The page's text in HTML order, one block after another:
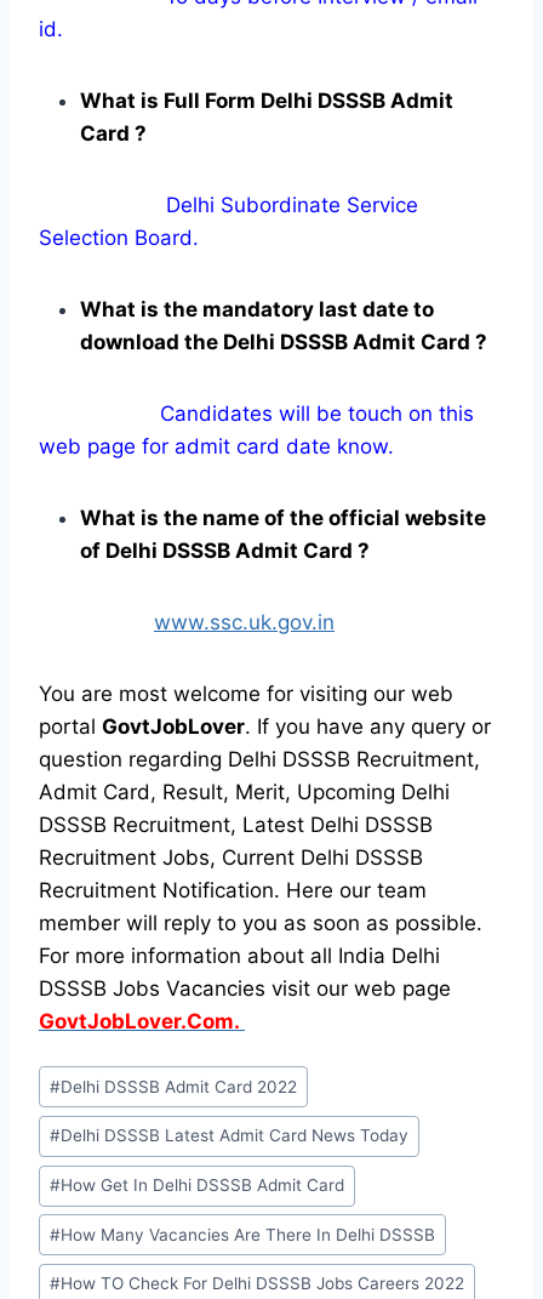
id.
What is Full Form Delhi DSSSB Admit
Card ?
Delhi Subordinate Service
Selection Board.
What is the mandatory last date to
download the Delhi DSSSB Admit Card ?
Candidates will be touch on this
web page for admit card date know.
What is the name of the official website
of Delhi DSSSB Admit Card ?
www.ssc.uk.gov.in
You are most welcome for visiting our web
portal GovtJobLover. If you have any query or
question regarding Delhi DSSSB Recruitment,
Admit Card, Result, Merit, Upcoming Delhi
DSSSB Recruitment, Latest Delhi DSSSB
Recruitment Jobs, Current Delhi DSSSB
Recruitment Notification. Here our team
member will reply to you as soon as possible.
For more information about all India Delhi
DSSSB Jobs Vacancies visit our web page
GovtJobLover.Com.
Post
Tags:
#Delhi DSSSB Admit Card 2022
#Delhi DSSSB Latest Admit Card News Today
#How Get In Delhi DSSSB Admit Card
#How Many Vacancies Are There In Delhi DSSSB
#How TO Check For Delhi DSSSB Jobs Careers 2022